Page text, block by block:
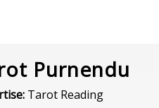
Purnendu
Tarot Reading